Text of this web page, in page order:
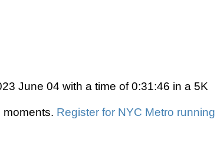
June 04 with a time of 0:31:46 in a 5K
moments. Register for NYC Metro